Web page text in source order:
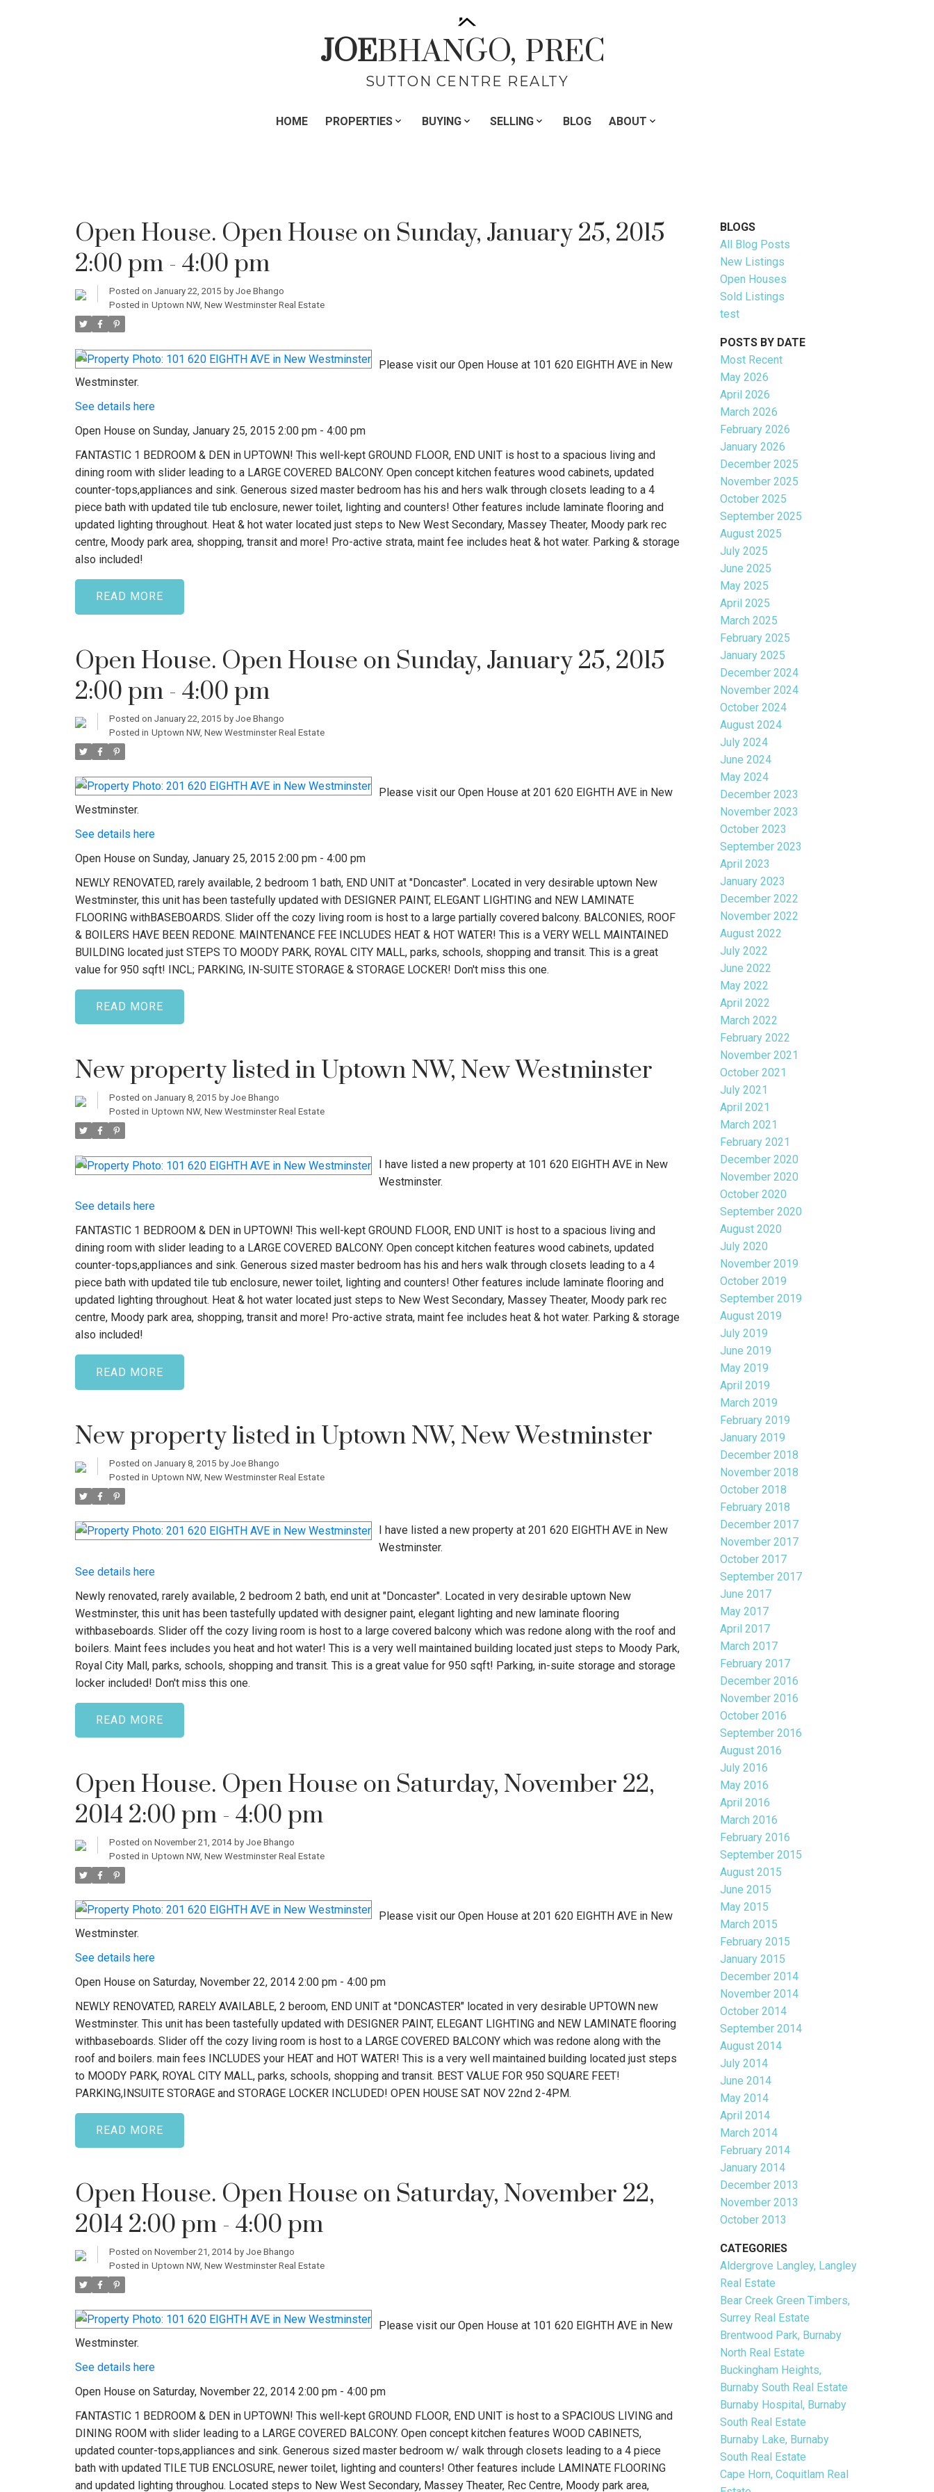
JOEBHANGO, PREC
SUTTON CENTRE REALTY
HOME PROPERTIES BUYING SELLING BLOG ABOUT
Open House. Open House on Sunday, January 25, 2015
2:00 pm - 4:00 pm
Posted on January 22, 2015 by Joe Bhango
Posted in Uptown NW, New Westminster Real Estate
Please visit our Open House at 101 620 EIGHTH AVE in New
Westminster.
See details here
Open House on Sunday, January 25, 2015 2:00 pm - 4:00 pm
FANTASTIC 1 BEDROOM & DEN in UPTOWN! This well-kept GROUND FLOOR, END UNIT is host to a spacious living and
dining room with slider leading to a LARGE COVERED BALCONY. Open concept kitchen features wood cabinets, updated
counter-tops,appliances and sink. Generous sized master bedroom has his and hers walk through closets leading to a 4
piece bath with updated tile tub enclosure, newer toilet, lighting and counters! Other features include laminate flooring and
updated lighting throughout. Heat & hot water located just steps to New West Secondary, Massey Theater, Moody park rec
centre, Moody park area, shopping, transit and more! Pro-active strata, maint fee includes heat & hot water. Parking & storage
also included!
READ
Open House. Open House on Sunday, January 25, 2015
2:00 pm - 4:00 pm
Posted on January 22, 2015 by Joe Bhango
Posted in Uptown NW, New Westminster Real Estate
Please visit our Open House at 201 620 EIGHTH AVE in New
Westminster.
See details here
Open House on Sunday, January 25, 2015 2:00 pm - 4:00 pm
NEWLY RENOVATED, rarely available, 2 bedroom 1 bath, END UNIT at "Doncaster". Located in very desirable uptown New
Westminster, this unit has been tastefully updated with DESIGNER PAINT, ELEGANT LIGHTING and NEW LAMINATE
FLOORING withBASEBOARDS. Slider off the cozy living room is host to a large partially covered balcony. BALCONIES, ROOF
& BOILERS HAVE BEEN REDONE. MAINTENANCE FEE INCLUDES HEAT & HOT WATER! This is a VERY WELL MAINTAINED
BUILDING located just STEPS TO MOODY PARK, ROYAL CITY MALL, parks, schools, shopping and transit. This is a great
value for 950 sqft! INCL; PARKING, IN-SUITE STORAGE & STORAGE LOCKER! Don't miss this one.
READ
New property listed in Uptown NW, New Westminster
Posted on January 8, 2015 by Joe Bhango
Posted in Uptown NW, New Westminster Real Estate
I have listed a new property at 101 620 EIGHTH AVE in New
Westminster.
See details here
FANTASTIC 1 BEDROOM & DEN in UPTOWN! This well-kept GROUND FLOOR, END UNIT is host to a spacious living and
dining room with slider leading to a LARGE COVERED BALCONY. Open concept kitchen features wood cabinets, updated
counter-tops,appliances and sink. Generous sized master bedroom has his and hers walk through closets leading to a 4
piece bath with updated tile tub enclosure, newer toilet, lighting and counters! Other features include laminate flooring and
updated lighting throughout. Heat & hot water located just steps to New West Secondary, Massey Theater, Moody park rec
centre, Moody park area, shopping, transit and more! Pro-active strata, maint fee includes heat & hot water. Parking & storage
also included!
READ
New property listed in Uptown NW, New Westminster
Posted on January 8, 2015 by Joe Bhango
Posted in Uptown NW, New Westminster Real Estate
I have listed a new property at 201 620 EIGHTH AVE in New
Westminster.
See details here
Newly renovated, rarely available, 2 bedroom 2 bath, end unit at "Doncaster". Located in very desirable uptown New
Westminster, this unit has been tastefully updated with designer paint, elegant lighting and new laminate flooring
withbaseboards. Slider off the cozy living room is host to a large covered balcony which was redone along with the roof and
boilers. Maint fees includes you heat and hot water! This is a very well maintained building located just steps to Moody Park,
Royal City Mall, parks, schools, shopping and transit. This is a great value for 950 sqft! Parking, in-suite storage and storage
locker included! Don't miss this one.
READ
Open House. Open House on Saturday, November 22,
2014 2:00 pm - 4:00 pm
Posted on November 21, 2014 by Joe Bhango
Posted in Uptown NW, New Westminster Real Estate
Please visit our Open House at 201 620 EIGHTH AVE in New
Westminster.
See details here
Open House on Saturday, November 22, 2014 2:00 pm - 4:00 pm
NEWLY RENOVATED, RARELY AVAILABLE, 2 beroom, END UNIT at "DONCASTER" located in very desirable UPTOWN new
Westminster. This unit has been tastefully updated with DESIGNER PAINT, ELEGANT LIGHTING and NEW LAMINATE flooring
withbaseboards. Slider off the cozy living room is host to a LARGE COVERED BALCONY which was redone along with the
roof and boilers. main fees INCLUDES your HEAT and HOT WATER! This is a very well maintained building located just steps
to MOODY PARK, ROYAL CITY MALL, parks, schools, shopping and transit. BEST VALUE FOR 950 SQUARE FEET!
PARKING,INSUITE STORAGE and STORAGE LOCKER INCLUDED! OPEN HOUSE SAT NOV 22nd 2-4PM.
READ
Open House. Open House on Saturday, November 22,
2014 2:00 pm - 4:00 pm
Posted on November 21, 2014 by Joe Bhango
Posted in Uptown NW, New Westminster Real Estate
Please visit our Open House at 101 620 EIGHTH AVE in New
Westminster.
See details here
Open House on Saturday, November 22, 2014 2:00 pm - 4:00 pm
FANTASTIC 1 BEDROOM & DEN in UPTOWN! This well-kept GROUND FLOOR, END UNIT is host to a SPACIOUS LIVING and
DINING ROOM with slider leading to a LARGE COVERED BALCONY. Open concept kitchen features WOOD CABINETS,
updated counter-tops,appliances and sink. Generous sized master bedroom w/ walk through closets leading to a 4 piece
bath with updated TILE TUB ENCLOSURE, newer toilet, lighting and counters! Other features include LAMINATE FLOORING
and updated lighting throughou. Located steps to New West Secondary, Massey Theater, Rec Centre, Moody park area,
BLOGS
All Blog Posts
New Listings
Open Houses
Sold Listings
test
POSTS BY DATE
Most Recent
May 2026
April 2026
March 2026
February 2026
January 2026
December 2025
November 2025
October 2025
September 2025
August 2025
July 2025
June 2025
May 2025
April 2025
March 2025
February 2025
January 2025
December 2024
November 2024
October 2024
August 2024
July 2024
June 2024
May 2024
December 2023
November 2023
October 2023
September 2023
April 2023
January 2023
December 2022
November 2022
August 2022
July 2022
June 2022
May 2022
April 2022
March 2022
February 2022
November 2021
October 2021
July 2021
April 2021
March 2021
February 2021
December 2020
November 2020
October 2020
September 2020
August 2020
July 2020
November 2019
October 2019
September 2019
August 2019
July 2019
June 2019
May 2019
April 2019
March 2019
February 2019
January 2019
December 2018
November 2018
October 2018
February 2018
December 2017
November 2017
October 2017
September 2017
June 2017
May 2017
April 2017
March 2017
February 2017
December 2016
November 2016
October 2016
September 2016
August 2016
July 2016
May 2016
April 2016
March 2016
February 2016
September 2015
August 2015
June 2015
May 2015
March 2015
February 2015
January 2015
December 2014
November 2014
October 2014
September 2014
August 2014
July 2014
June 2014
May 2014
April 2014
March 2014
February 2014
January 2014
December 2013
November 2013
October 2013
CATEGORIES
Aldergrove Langley, Langley
Real Estate
Bear Creek Green Timbers,
Surrey Real Estate
Brentwood Park, Burnaby
North Real Estate
Buckingham Heights,
Burnaby South Real Estate
Burnaby Hospital, Burnaby
South Real Estate
Burnaby Lake, Burnaby
South Real Estate
Cape Horn, Coquitlam Real